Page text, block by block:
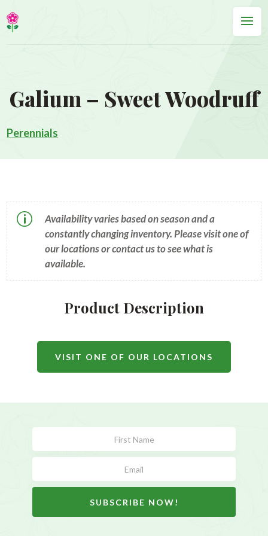
Galium – Sweet Woodruff
Perennials
p
Availability varies based on season and a
constantly changing inventory. Please visit one of
our locations or contact us to see what is
available.
Product Description
VISIT ONE OF OUR LOCATIONS
Form
SUBSCRIBE NOW!